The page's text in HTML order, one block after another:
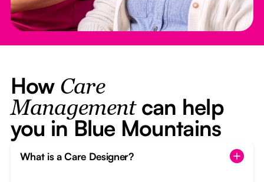
How Care
Managementcan help
you in Blue Mountains
What is a Care Designer?